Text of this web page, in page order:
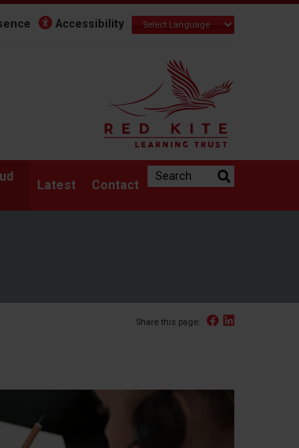
Accessibility
Latest Contact
Search the website:
Share this page: Facebook
Linked In